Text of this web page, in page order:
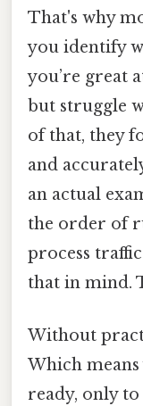
That's why
you identify
you’re great
but struggle
of that, they
and
an actual
the order of
process
that in mind.
Without
Which
ready, only